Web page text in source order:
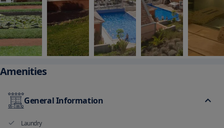
Amenities
General Information
Laundry